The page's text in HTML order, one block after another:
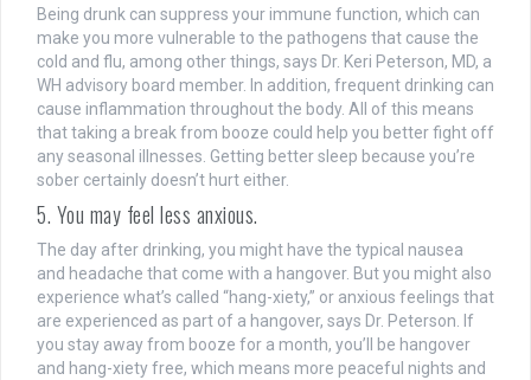
Being drunk can suppress your immune function, which can
make you more vulnerable to the pathogens that cause the
cold and flu, among other things, says Dr. Keri Peterson, MD, a
WH advisory board member. In addition, frequent drinking can
cause inflammation throughout the body. All of this means
that taking a break from booze could help you better fight off
any seasonal illnesses. Getting better sleep because you’re
sober certainly doesn’t hurt either.
5. You may feel less anxious.
The day after drinking, you might have the typical nausea
and headache that come with a hangover. But you might also
experience what’s called “hang-xiety,” or anxious feelings that
are experienced as part of a hangover, says Dr. Peterson. If
you stay away from booze for a month, you’ll be hangover
and hang-xiety free, which means more peaceful nights and